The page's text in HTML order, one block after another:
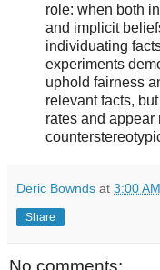
role: when both
and implicit
individuating
experiments
uphold fairness
relevant facts,
rates and
Deric Bownds at 3:00 AM
Share
No comments: